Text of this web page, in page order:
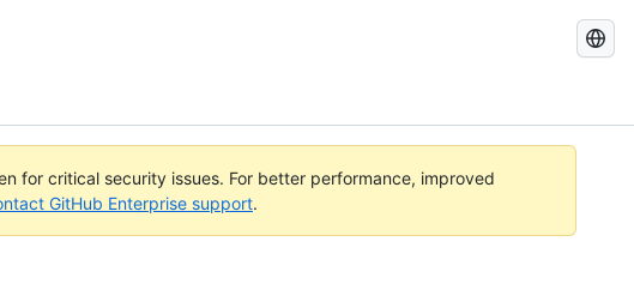
Search
for critical security issues. For better performance, improved
GitHub Enterprise support.